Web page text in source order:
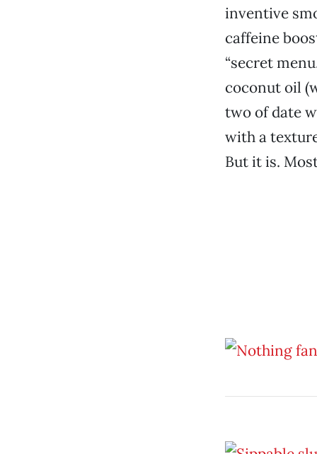
inventive
caffeine
“secret
coconut oil
two of date
with a
But it is.